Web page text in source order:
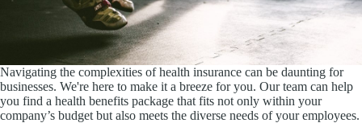
Navigating the complexities of health insurance can be daunting for
businesses. We're here to make it a breeze for you. Our team can help
you find a health benefits package that fits not only within your
company’s budget but also meets the diverse needs of your employees.